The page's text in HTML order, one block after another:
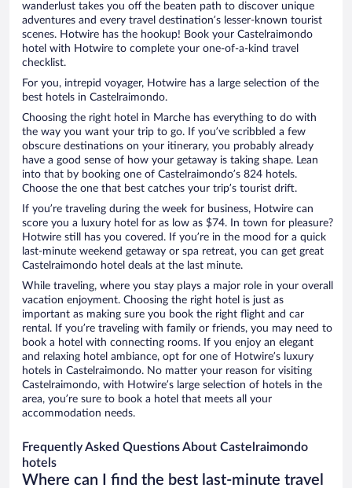
wanderlust takes you off the beaten path to discover unique
adventures and every travel destination’s lesser-known tourist
scenes. Hotwire has the hookup! Book your Castelraimondo
hotel with Hotwire to complete your one-of-a-kind travel
checklist.
For you, intrepid voyager, Hotwire has a large selection of the
best hotels in Castelraimondo.
Choosing the right hotel in Marche has everything to do with
the way you want your trip to go. If you’ve scribbled a few
obscure destinations on your itinerary, you probably already
have a good sense of how your getaway is taking shape. Lean
into that by booking one of Castelraimondo’s 824 hotels.
Choose the one that best catches your trip’s tourist drift.
If you’re traveling during the week for business, Hotwire can
score you a luxury hotel for as low as $74. In town for pleasure?
Hotwire still has you covered. If you’re in the mood for a quick
last-minute weekend getaway or spa retreat, you can get great
Castelraimondo hotel deals at the last minute.
While traveling, where you stay plays a major role in your overall
vacation enjoyment. Choosing the right hotel is just as
important as making sure you book the right flight and car
rental. If you’re traveling with family or friends, you may need to
book a hotel with connecting rooms. If you enjoy an elegant
and relaxing hotel ambiance, opt for one of Hotwire’s luxury
hotels in Castelraimondo. No matter your reason for visiting
Castelraimondo, with Hotwire’s large selection of hotels in the
area, you’re sure to book a hotel that meets all your
accommodation needs.
Frequently Asked Questions About Castelraimondo
hotels
Where can I find the best last-minute travel